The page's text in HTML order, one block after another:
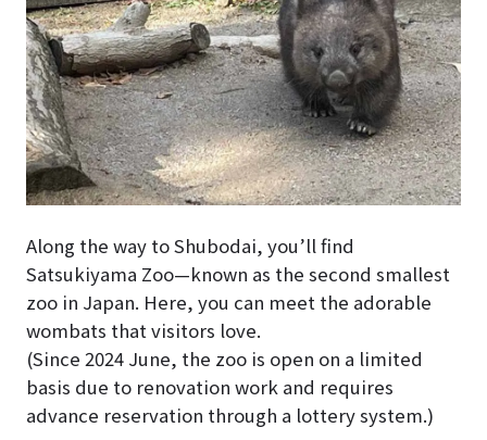
Along the way to Shubodai, you’ll find
Satsukiyama Zoo—known as the second smallest
zoo in Japan. Here, you can meet the adorable
wombats that visitors love.
(Since 2024 June, the zoo is open on a limited
basis due to renovation work and requires
advance reservation through a lottery system.)